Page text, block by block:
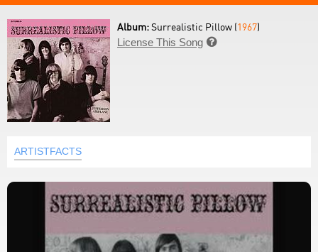
Album:Surrealistic Pillow (1967)
License This Song 
ARTISTFACTS